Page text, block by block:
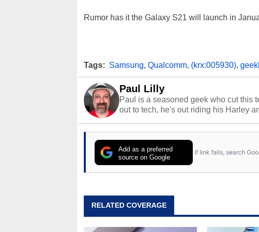
Rumor has it the Galaxy S21 will launch in
Tags: Samsung, Qualcomm, (krx:005930),
Paul Lilly
Paul is a seasoned geek who cut this
out to tech, he's out riding his Harley
Add as a preferred
source on Google
If link fails, search
RELATED COVERAGE